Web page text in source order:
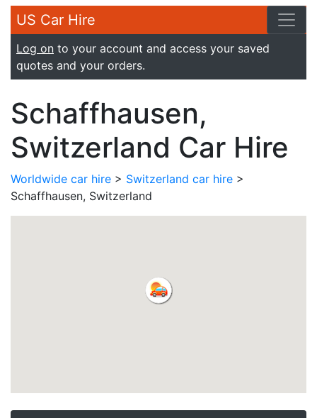
US Car Hire
Log on to your account and access your saved
quotes and your orders.
Schaffhausen,
Switzerland Car Hire
Worldwide car hire > Switzerland car hire >
Schaffhausen, Switzerland